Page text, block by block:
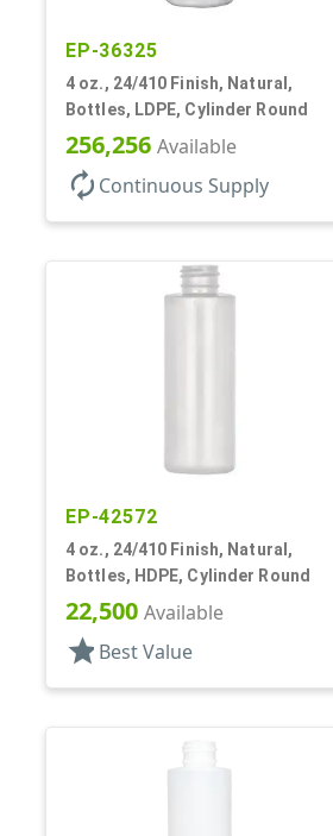
EP-36325
4 oz., 24/410 Finish, Natural,
Bottles, LDPE, Cylinder Round
256,256 Available
autorenew Continuous Supply
EP-42572
4 oz., 24/410 Finish, Natural,
Bottles, HDPE, Cylinder Round
22,500 Available
star Best Value